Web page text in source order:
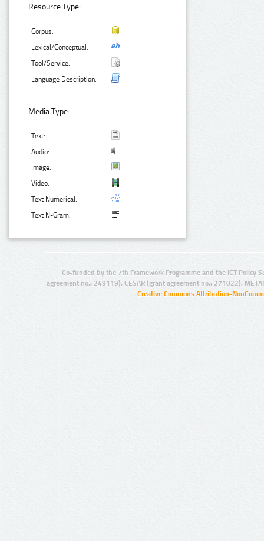
Resource Type:
Corpus:
Lexical/Conceptual:
Tool/Service:
Language Description:
Media Type:
Text:
Audio:
Image:
Video:
Text Numerical:
Text N-Gram:
Co-funded by the 7th Framework Programme and the ICT Policy
agreement no.: 249119), CESAR (grant agreement no.: 271022),
Creative Commons Attribution-